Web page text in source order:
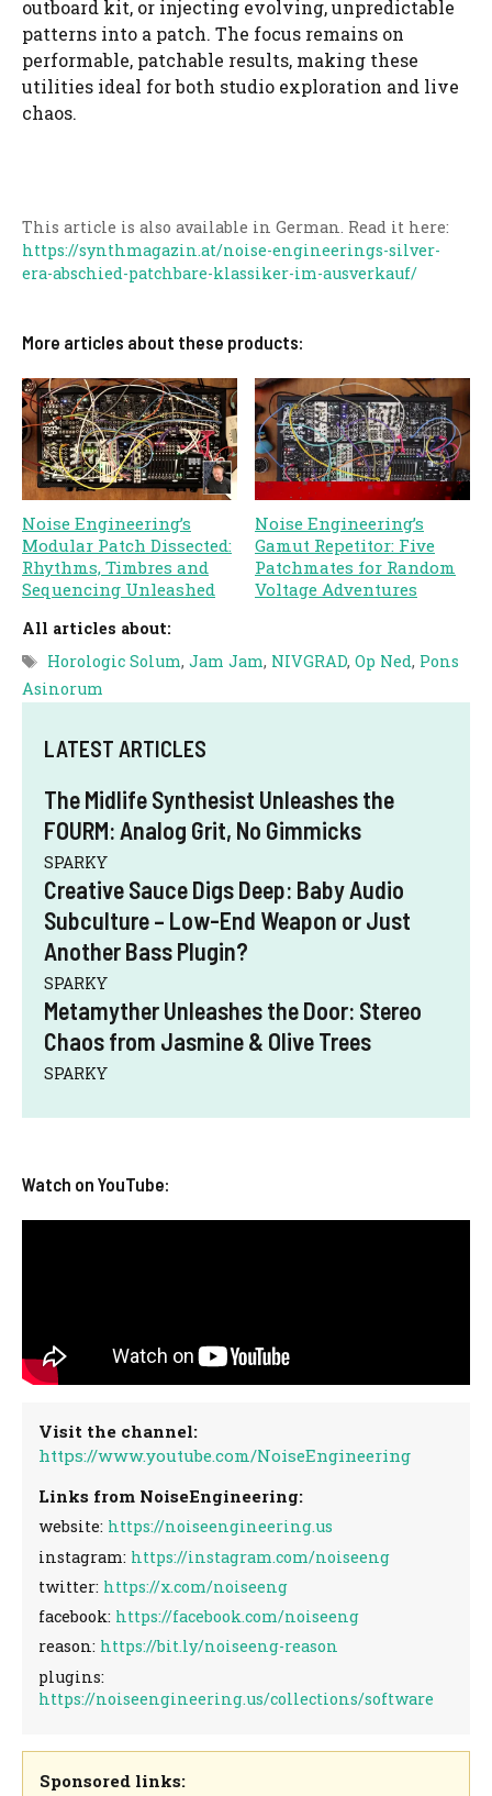
outboard kit, or injecting evolving, unpredictable
patterns into a patch. The focus remains on
performable, patchable results, making these
utilities ideal for both studio exploration and live
chaos.
This article is also available in German. Read it here:
https://synthmagazin.at/noise-engineerings-silver-
era-abschied-patchbare-klassiker-im-ausverkauf/
More articles about these products:
Noise Engineering’s
Modular Patch Dissected:
Rhythms, Timbres and
Sequencing Unleashed
Noise Engineering’s
Gamut Repetitor: Five
Patchmates for Random
Voltage Adventures
All articles about:
Tags
Horologic Solum,Jam Jam, NIVGRAD,Op Ned, Pons
Asinorum
LATEST ARTICLES
The Midlife Synthesist Unleashes the
FOURM: Analog Grit, No Gimmicks
SPARKY
Creative Sauce Digs Deep: Baby Audio
Subculture – Low-End Weapon or Just
Another Bass Plugin?
SPARKY
Metamyther Unleashes the Door: Stereo
Chaos from Jasmine & Olive Trees
SPARKY
Watch on YouTube:
Visit the channel:
https://www.youtube.com/NoiseEngineering
Links from NoiseEngineering:
website: https://noiseengineering.us
instagram: https://instagram.com/noiseeng
twitter: https://x.com/noiseeng
facebook: https://facebook.com/noiseeng
reason: https://bit.ly/noiseeng-reason
plugins:
https://noiseengineering.us/collections/software
Sponsored links: